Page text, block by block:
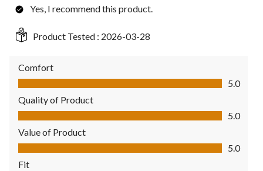
Yes, I recommend this product.
Product Tested : 2026-03-28
Comfort
Comfort, 5.0 out of 5
5.0
Quality of Product
Quality of Product, 5.0 out of 5
5.0
Value of Product
Value of Product, 5.0 out of 5
5.0
Fit